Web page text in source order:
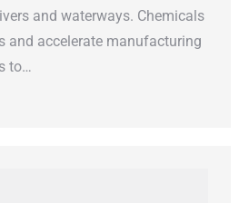
and waterways. Chemicals
and accelerate manufacturing
to…